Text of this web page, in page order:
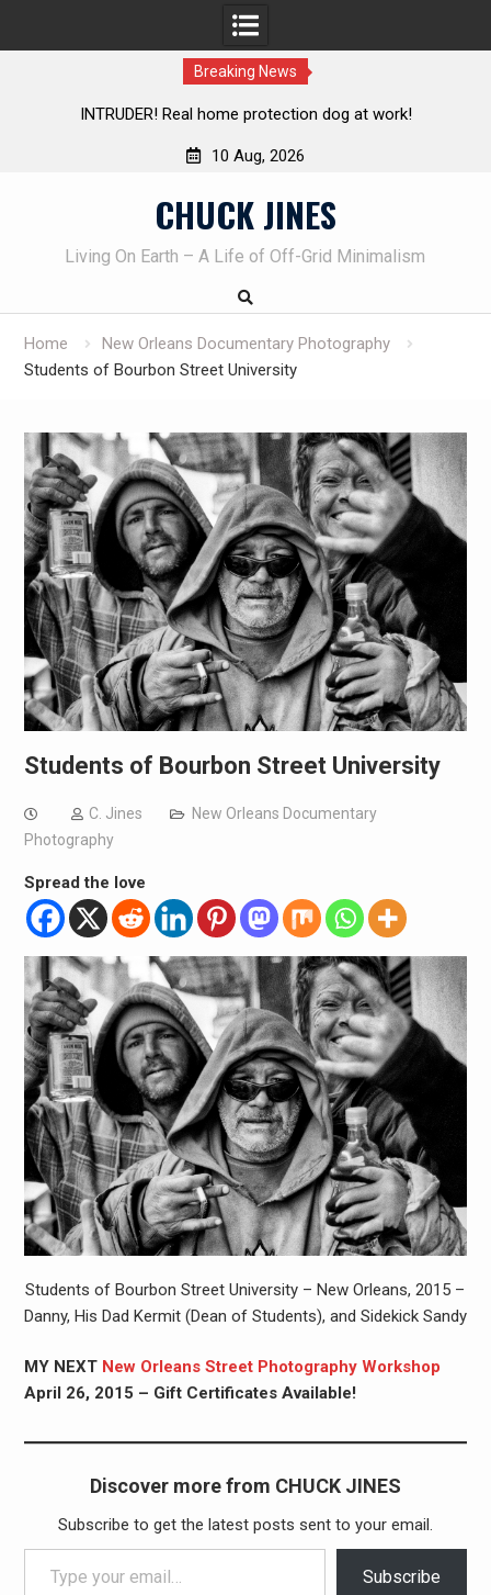
Breaking News
dog at work! Knife Review – Mora Bushcraft Black VS
10 Aug, 2026
CHUCK JINES
Living On Earth – A Life of Off-Grid Minimalism
Home
New Orleans Documentary Photography
Students of Bourbon Street University
Students of Bourbon Street University
C. Jines
New Orleans Documentary
Photography
Spread the love
Students of Bourbon Street University – New Orleans, 2015 –
Danny, His Dad Kermit (Dean of Students), and Sidekick Sandy
MY NEXT New Orleans Street Photography Workshop
April 26, 2015 – Gift Certificates Available!
Discover more from CHUCK JINES
Subscribe to get the latest posts sent to your email.
Type your email…
Subscribe